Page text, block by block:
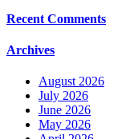
Recent Comments
Archives
August 2026
July 2026
June 2026
May 2026